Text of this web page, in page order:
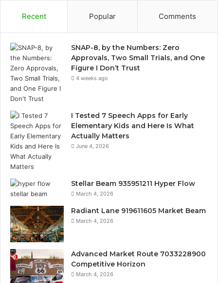
Recent Popular Comments
SNAP-8, by the Numbers: Zero
Approvals, Two Small Trials, and One
Figure I Don’t Trust
4 weeks ago
I Tested 7 Speech Apps for Early
Elementary Kids and Here Is What
Actually Matters
June 4, 2026
Stellar Beam 935951211 Hyper Flow
March 4, 2026
Radiant Lane 919611605 Market Beam
March 4, 2026
Advanced Market Route 7033228900
Competitive Horizon
March 4, 2026